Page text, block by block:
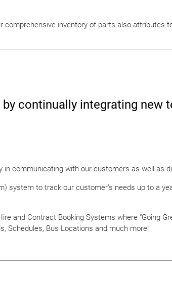
inventory of parts also attributes
continually integrating new
communicating with our customers as well as
system to track our customer’s needs up to a
and Contract Booking Systems where “Going
Schedules, Bus Locations and much more!